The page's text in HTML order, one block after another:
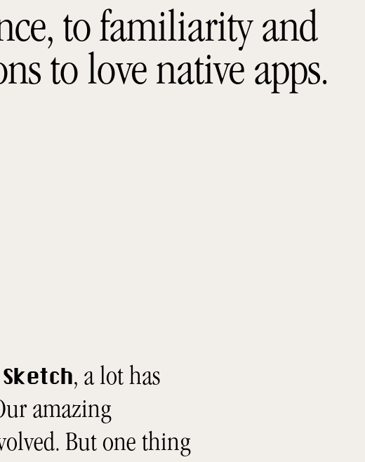
to familiarity and
to love native apps
, a lot has
amazing
But one thing